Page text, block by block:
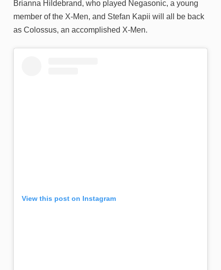
Brianna Hildebrand, who played Negasonic, a young
member of the X-Men, and Stefan Kapii will all be back
as Colossus, an accomplished X-Men.
View this post on Instagram